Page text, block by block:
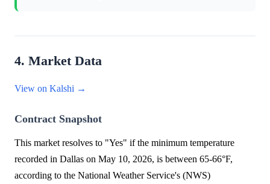
4. Market Data
View on Kalshi →
Contract Snapshot
This market resolves to "Yes" if the minimum temperature
recorded in Dallas on May 10, 2026, is between 65-66°F,
according to the National Weather Service's (NWS)